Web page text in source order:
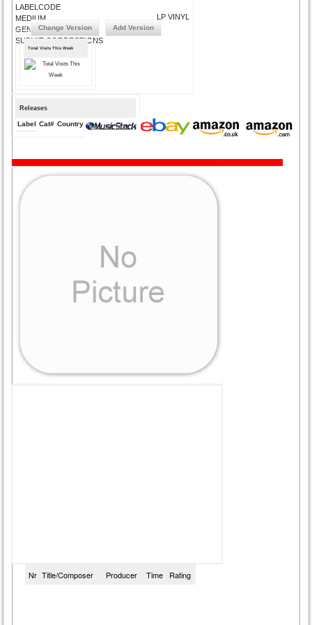
LABELCODE
MEDIUM
GENRE
SUBMIT CORRECTIONS
LP VINYL
Change Version Add Version
Total Visits This Week
Releases
Label Cat# Country Medium Year
Nr Title/Composer Producer Time Rating